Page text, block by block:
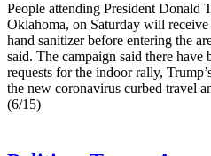
People attending President Donald
Oklahoma, on Saturday will receive
hand sanitizer before entering the
said. The campaign said there
requests for the indoor rally,
the new coronavirus curbed travel
(6/15)